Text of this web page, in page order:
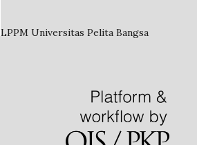
LPPM Universitas Pelita Bangsa